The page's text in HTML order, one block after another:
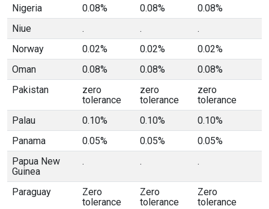
Nigeria
0.08% 0.08%
0.08%
Niue
. .
.
Norway
0.02% 0.02%
0.02%
Oman
0.08% 0.08%
0.08%
Pakistan
zero
tolerance
zero
tolerance
zero
tolerance
Palau
0.10% 0.10%
0.10%
Panama
0.05% 0.05%
0.05%
Papua New
Guinea
. . .
Paraguay
Zero
tolerance
Zero
tolerance
Zero
tolerance